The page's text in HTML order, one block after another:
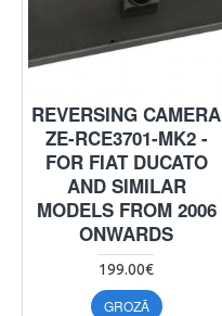
REVERSING CAMERA
ZE-RCE3701-MK2 -
FOR FIAT DUCATO
AND SIMILAR
MODELS FROM 2006
ONWARDS
199.00€
GROZĀ